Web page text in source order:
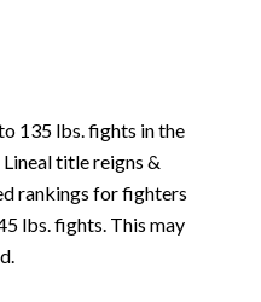
135 lbs. fights in the
Lineal title reigns &
rankings for fighters
lbs. fights. This may